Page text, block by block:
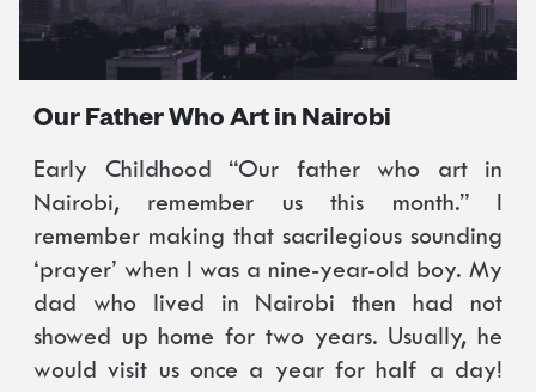
Our Father Who Art in Nairobi
Early Childhood “Our father who art in
Nairobi, remember us this month.” I
remember making that sacrilegious sounding
‘prayer’ when I was a nine-year-old boy. My
dad who lived in Nairobi then had not
showed up home for two years. Usually, he
would visit us once a year for half a day!